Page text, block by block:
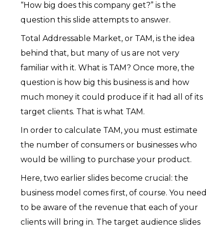
“How big does this company get?” is the
question this slide attempts to answer.
Total Addressable Market, or TAM, is the idea
behind that, but many of us are not very
familiar with it. What is TAM? Once more, the
question is how big this business is and how
much money it could produce if it had all of its
target clients. That is what TAM.
In order to calculate TAM, you must estimate
the number of consumers or businesses who
would be willing to purchase your product.
Here, two earlier slides become crucial: the
business model comes first, of course. You need
to be aware of the revenue that each of your
clients will bring in. The target audience slides